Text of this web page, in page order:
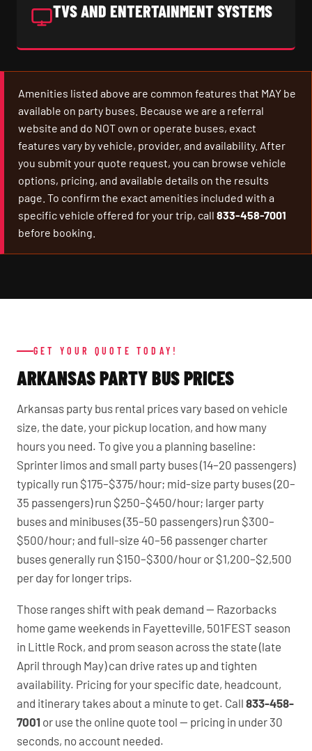
TVS AND ENTERTAINMENT SYSTEMS
Amenities listed above are common features that MAY be
available on party buses. Because we are a referral
website and do NOT own or operate buses, exact
features vary by vehicle, provider, and availability. After
you submit your quote request, you can browse vehicle
options, pricing, and available details on the results
page. To confirm the exact amenities included with a
specific vehicle offered for your trip, call 833-458-7001
before booking.
GET YOUR QUOTE TODAY!
ARKANSAS PARTY BUS PRICES
Arkansas party bus rental prices vary based on vehicle
size, the date, your pickup location, and how many
hours you need. To give you a planning baseline:
Sprinter limos and small party buses (14–20 passengers)
typically run $175–$375/hour; mid-size party buses (20–
35 passengers) run $250–$450/hour; larger party
buses and minibuses (35–50 passengers) run $300–
$500/hour; and full-size 40–56 passenger charter
buses generally run $150–$300/hour or $1,200–$2,500
per day for longer trips.
Those ranges shift with peak demand — Razorbacks
home game weekends in Fayetteville, 501FEST season
in Little Rock, and prom season across the state (late
April through May) can drive rates up and tighten
availability. Pricing for your specific date, headcount,
and itinerary takes about a minute to get. Call 833-458-
7001 or use the online quote tool — pricing in under 30
seconds, no account needed.